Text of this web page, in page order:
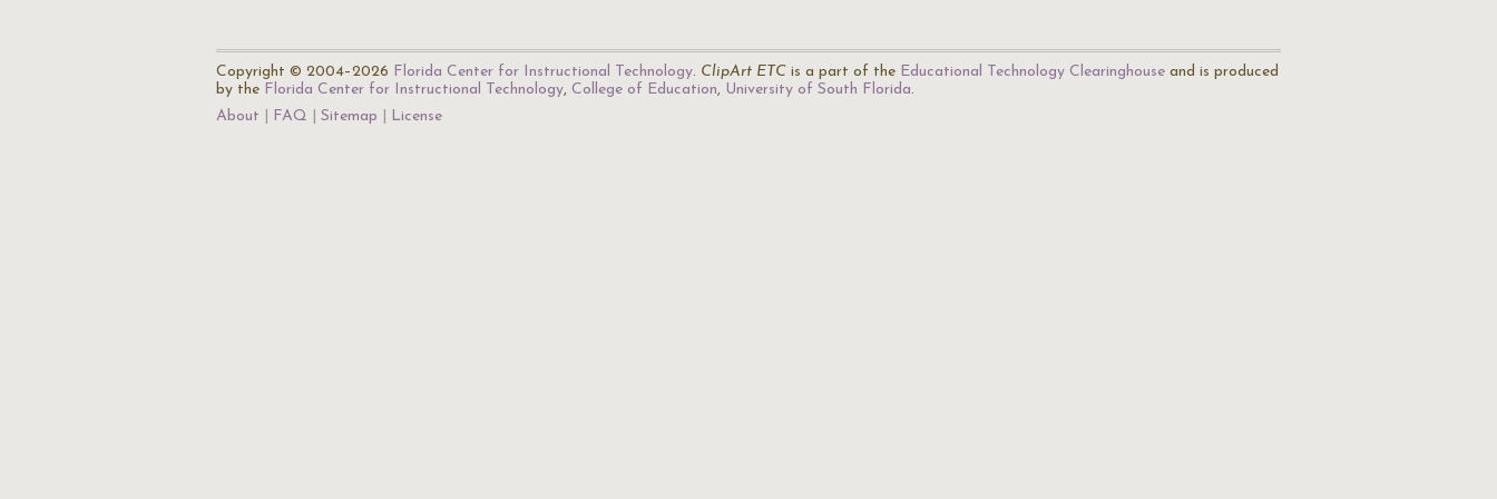
Copyright © 2004–2026 Florida Center for Instructional Technology. ClipArt ETC is a part of the Educational Technology Clearinghouse and is produced
by the Florida Center for Instructional Technology, College of Education, University of South Florida.
About
FAQ Sitemap License